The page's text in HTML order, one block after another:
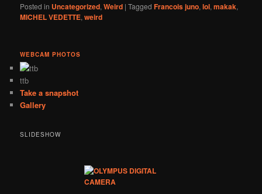
Posted in Uncategorized,Weird |Tagged Francois juno,lol,makak,
MICHEL VEDETTE,weird
WEBCAM PHOTOS
ttb
Take a snapshot
Gallery
SLIDESHOW